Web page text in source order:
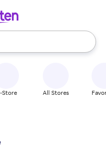
use the up and down
Store All Stores